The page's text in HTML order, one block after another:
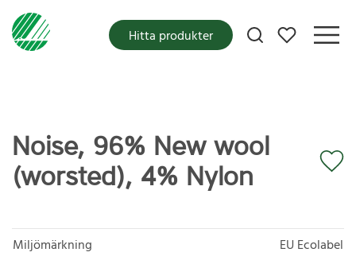
Mina favoriter
Hitta produkter
Noise, 96% New wool
(worsted), 4% Nylon
Miljömärkning
EU Ecolabel